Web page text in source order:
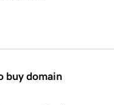
buy domain